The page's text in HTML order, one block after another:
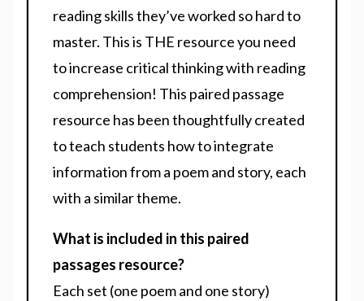
reading skills they’ve worked so hard to
master. This is THE resource you need
to increase critical thinking with reading
comprehension! This paired passage
resource has been thoughtfully created
to teach students how to integrate
information from a poem and story, each
with a similar theme.
What is included in this paired
passages resource?
Each set (one poem and one story)